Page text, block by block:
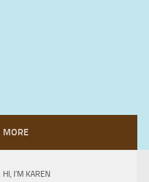
MORE
HI, I’M KAREN